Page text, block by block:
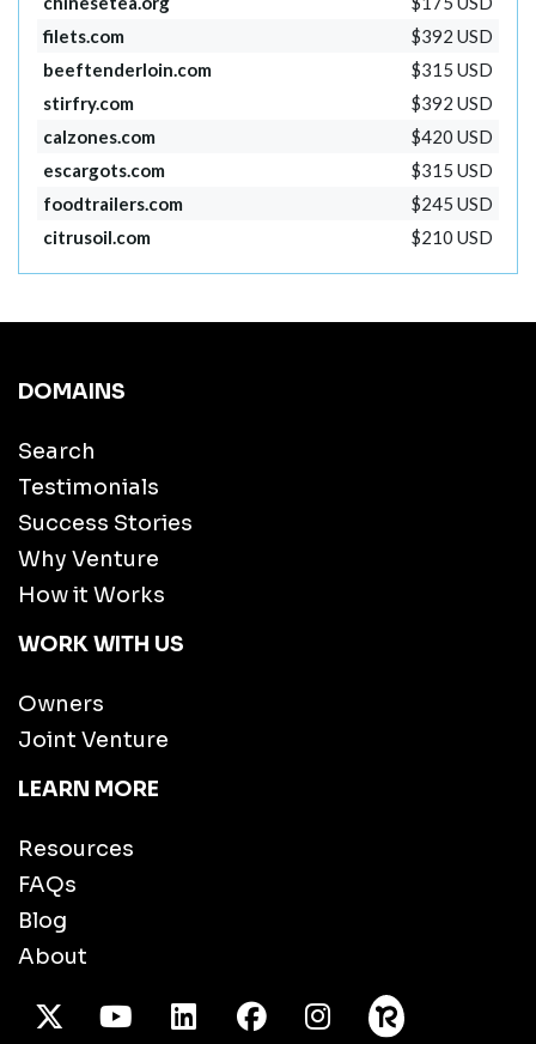
filets.com
$392 USD
beeftenderloin.com
$315 USD
stirfry.com
$392 USD
calzones.com
$420 USD
escargots.com
$315 USD
foodtrailers.com
$245 USD
citrusoil.com
$210 USD
DOMAINS
Search
Testimonials
Success Stories
Why Venture
How it Works
WORK WITH US
Owners
Joint Venture
LEARN MORE
Resources
FAQs
Blog
About
X TwitterYoutube/LinkedInFacebook
Instagram